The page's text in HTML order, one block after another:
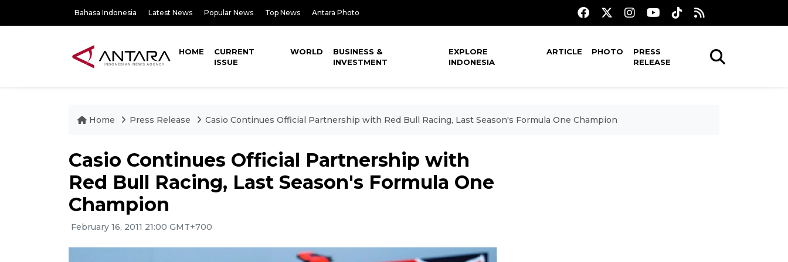
Bahasa Indonesia Latest News Popular News Top News Antara Photo
HOME
CURRENT
ISSUE
WORLD
BUSINESS &
INVESTMENT
EXPLORE
INDONESIA
ARTICLE PHOTO
PRESS
RELEASE
Home Press Release Casio Continues Official Partnership with Red Bull Racing, Last Season's Formula One Champion
Casio Continues Official Partnership with
Red Bull Racing, Last Season's Formula One
Champion
February 16, 2011 21:00 GMT+700